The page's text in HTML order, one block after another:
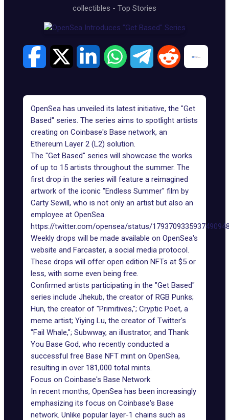
collectibles - Top Stories
OpenSea has unveiled its latest initiative, the "Get
Based" series. The series aims to spotlight artists
creating on Coinbase's Base network, an
Ethereum Layer 2 (L2) solution.
The "Get Based" series will showcase the works
of up to 15 artists throughout the summer. The
first drop in the series will feature a reimagined
artwork of the iconic "Endless Summer" film by
Carty Sewill, who is not only an artist but also an
employee at OpenSea.
https://twitter.com/opensea/status/
Weekly drops will be made available on OpenSea's
website and Farcaster, a social media protocol.
These drops will offer open edition NFTs at $5 or
less, with some even being free.
Confirmed artists participating in the "Get Based"
series include Jhekub, the creator of RGB Punks;
Hun, the creator of "Primitives,"; Cryptic Poet, a
meme artist; Yiying Lu, the creator of Twitter's
"Fail Whale,"; Subwway, an illustrator, and Thank
You Base God, who recently conducted a
successful free Base NFT mint on OpenSea,
resulting in over 181,000 total mints.
Focus on Coinbase's Base Network
In recent months, OpenSea has been increasingly
emphasizing its focus on Coinbase's Base
network. Unlike popular layer-1 chains such as